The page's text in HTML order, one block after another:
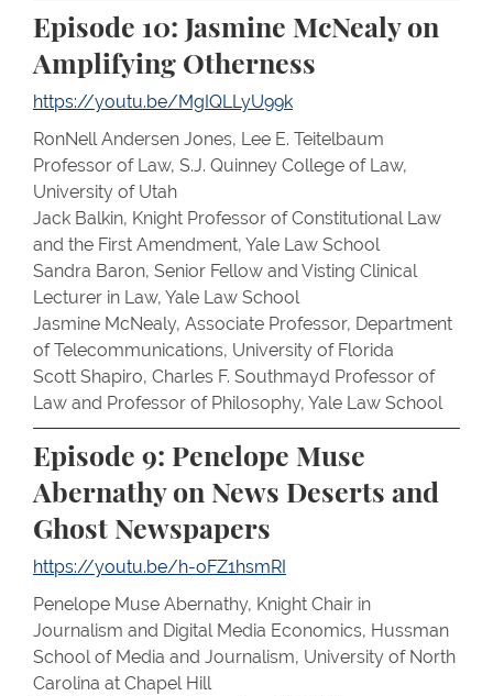
Episode 10: Jasmine McNealy on
Amplifying Otherness
https://youtu.be/MgIQLLyU99k
RonNell Andersen Jones, Lee E. Teitelbaum
Professor of Law, S.J. Quinney College of Law,
University of Utah
Jack Balkin, Knight Professor of Constitutional Law
and the First Amendment, Yale Law School
Sandra Baron, Senior Fellow and Visting Clinical
Lecturer in Law, Yale Law School
Jasmine McNealy, Associate Professor, Department
of Telecommunications, University of Florida
Scott Shapiro, Charles F. Southmayd Professor of
Law and Professor of Philosophy, Yale Law School
Episode 9: Penelope Muse
Abernathy on News Deserts and
Ghost Newspapers
https://youtu.be/h-oFZ1hsmRI
Penelope Muse Abernathy, Knight Chair in
Journalism and Digital Media Economics, Hussman
School of Media and Journalism, University of North
Carolina at Chapel Hill